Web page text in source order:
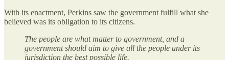
With its enactment, Perkins saw the government fulfill what she
believed was its obligation to its citizens.
The people are what matter to government, and a
government should aim to give all the people under its
jurisdiction the best possible life.